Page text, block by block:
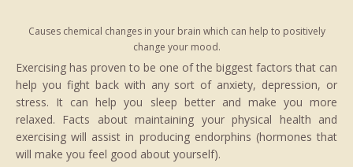
Causes chemical changes in your brain which can help to positively
change your mood.
Exercising has proven to be one of the biggest factors that can
help you fight back with any sort of anxiety, depression, or
stress. It can help you sleep better and make you more
relaxed. Facts about maintaining your physical health and
exercising will assist in producing endorphins (hormones that
will make you feel good about yourself).